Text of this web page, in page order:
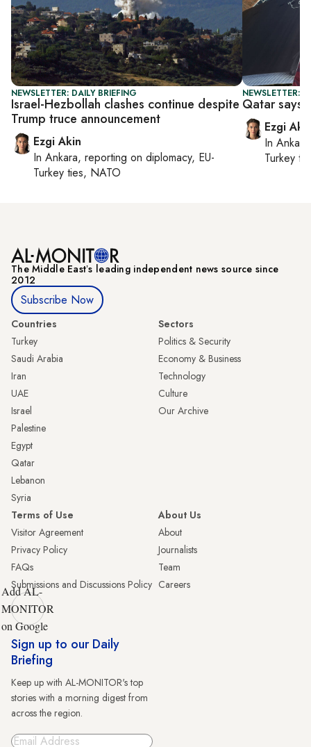
NEWSLETTER: DAILY BRIEFING
Israel-Hezbollah clashes continue despite
Trump truce announcement
Ezgi Akin
In Ankara, reporting on diplomacy, EU-
Turkey ties, NATO
NEWSLETTER:
Qatar says
Ezgi
In Ankara
Turkey
The Middle Eastʼs leading independent news source since
2012
Subscribe Now
Countries
Turkey
Saudi Arabia
Iran
UAE
Israel
Palestine
Egypt
Qatar
Lebanon
Syria
Sectors
Politics & Security
Economy & Business
Technology
Culture
Our Archive
Terms of Use
Visitor Agreement
Privacy Policy
FAQs
Submissions and Discussions Policy
About Us
About
Journalists
Team
Careers
Add AL-
MONITOR
on Google
Sign up to our Daily
Briefing
Keep up with AL-MONITOR's top
stories with a morning digest from
across the region.